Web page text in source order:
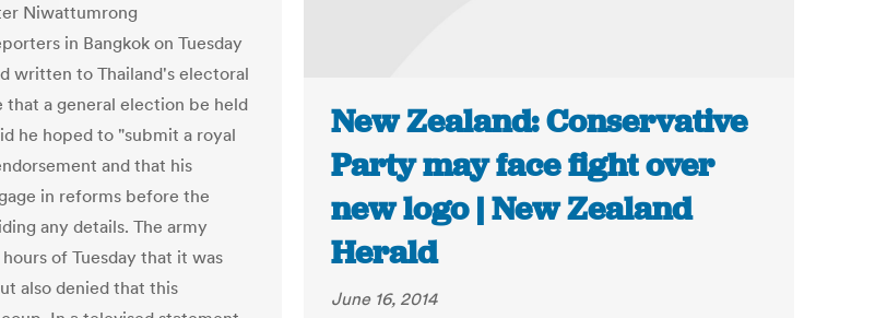
New Zealand: Conservative
Party may face fight over
new logo | New Zealand
Herald
June 16, 2014
Niwattumrong
in Bangkok on Tuesday
written to Thailand's electoral
a general election be held
he hoped to "submit a royal
and that his
in reforms before the
any details. The army
of Tuesday that it was
also denied that this